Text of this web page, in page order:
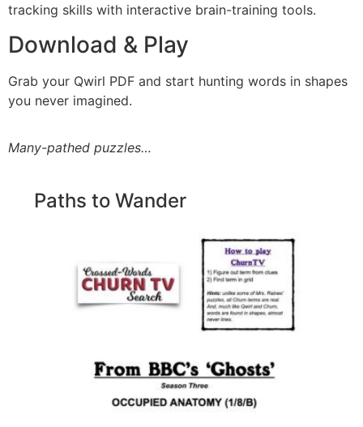
tracking skills with interactive brain-training tools.
Download & Play
Grab your Qwirl PDF and start hunting words in shapes
you never imagined.
Many-pathed puzzles…
Paths to Wander